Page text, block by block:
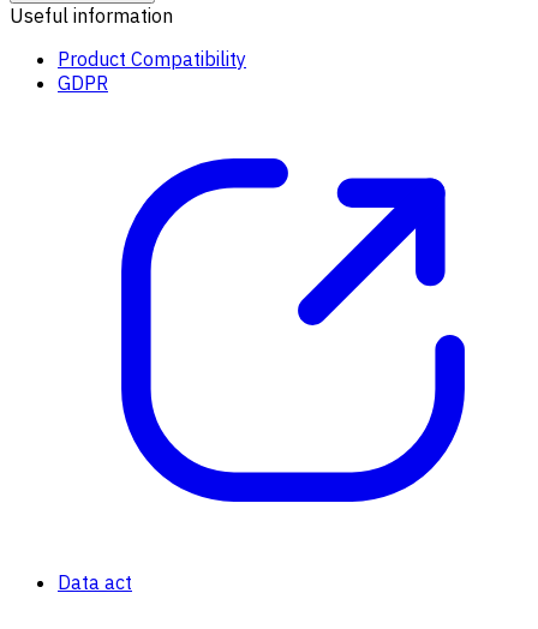
Useful information
Product Compatibility
GDPR
Data act